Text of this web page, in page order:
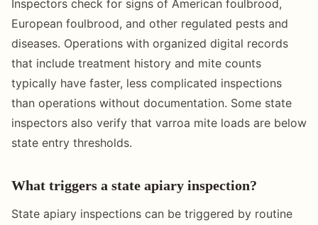
Inspectors check for signs of American foulbrood,
European foulbrood, and other regulated pests and
diseases. Operations with organized digital records
that include treatment history and mite counts
typically have faster, less complicated inspections
than operations without documentation. Some state
inspectors also verify that varroa mite loads are below
state entry thresholds.
What triggers a state apiary inspection?
State apiary inspections can be triggered by routine